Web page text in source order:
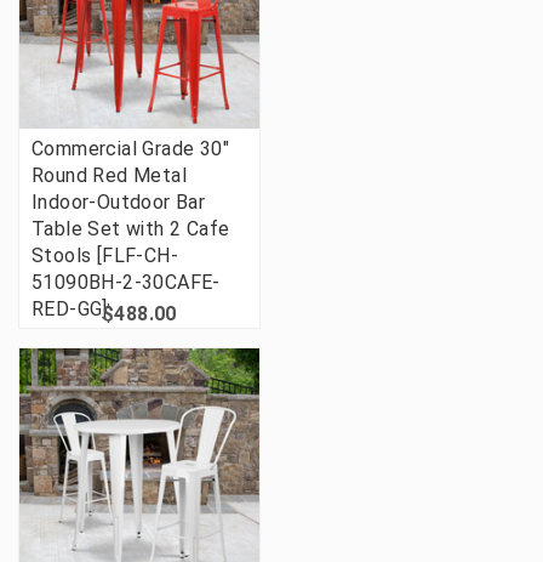
Commercial Grade 30"
Round Red Metal
Indoor-Outdoor Bar
Table Set with 2 Cafe
Stools [FLF-CH-
51090BH-2-30CAFE-
RED-GG]$488.00